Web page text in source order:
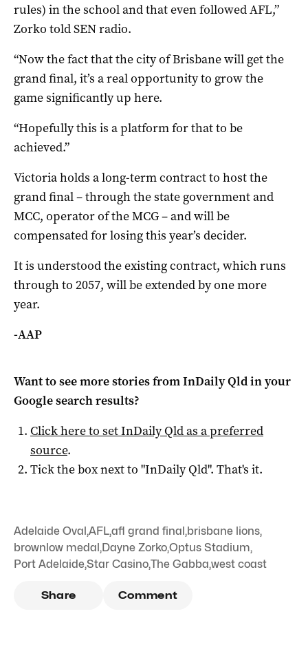
rules) in the school and that even followed AFL,”
Zorko told SEN radio.
“Now the fact that the city of Brisbane will get the
grand final, it’s a real opportunity to grow the
game significantly up here.
“Hopefully this is a platform for that to be
achieved.”
Victoria holds a long-term contract to host the
grand final – through the state government and
MCC, operator of the MCG – and will be
compensated for losing this year’s decider.
It is understood the existing contract, which runs
through to 2057, will be extended by one more
year.
-AAP
Want to see more stories fromInDaily Qldin your
Google search results?
Click here to setInDaily Qldas a preferred
source.
Tick the box next to "InDaily Qld". That's it.
Adelaide Oval ,AFL,afl grand final ,brisbane lions,
brownlow medal ,Dayne Zorko,Optus Stadium,
Port Adelaide,Star Casino,The Gabba,west coast
Share Comment